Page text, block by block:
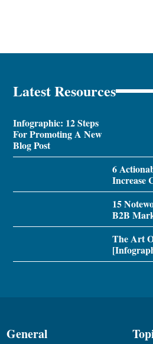
Latest Resources
Infographic: 12 Steps
For Promoting A New
Blog Post
6
Increase
15
B2B
The Art
General